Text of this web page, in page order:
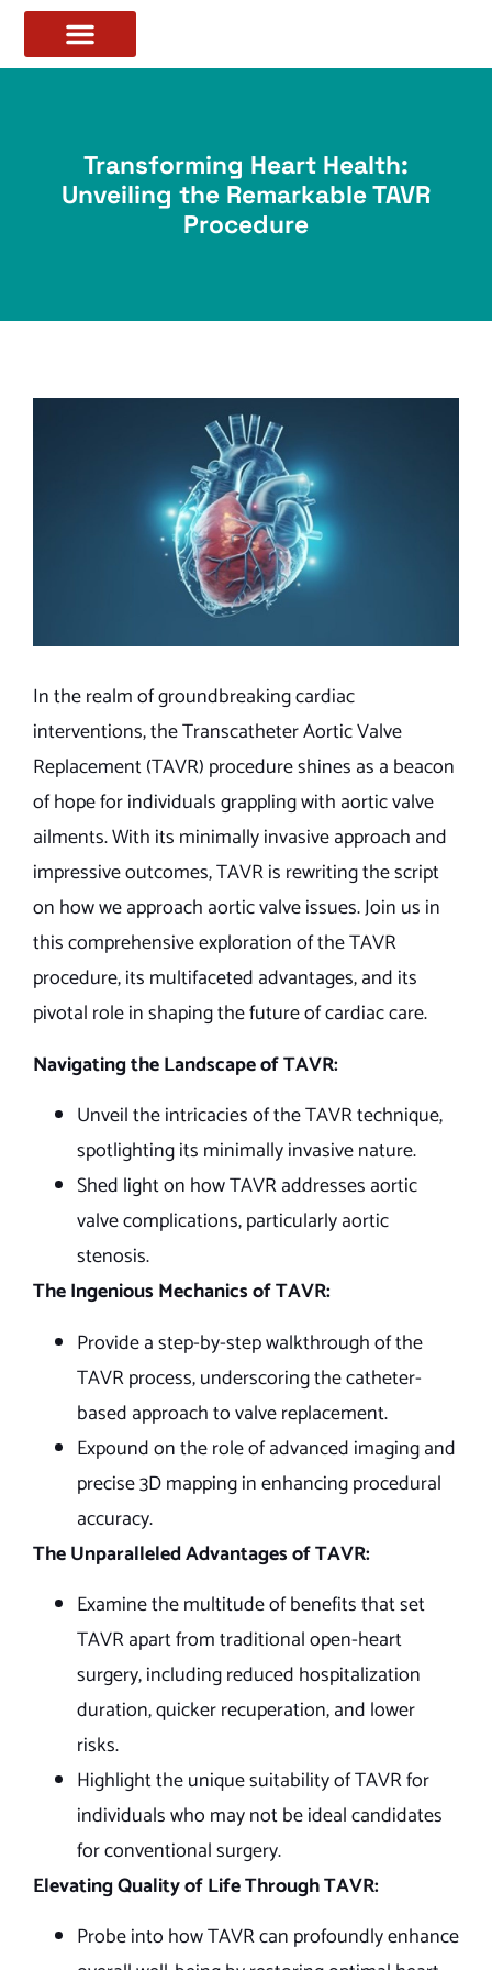
Transforming Heart Health:
Unveiling the Remarkable TAVR
Procedure
In the realm of groundbreaking cardiac
interventions, the Transcatheter Aortic Valve
Replacement (TAVR) procedure shines as a beacon
of hope for individuals grappling with aortic valve
ailments. With its minimally invasive approach and
impressive outcomes, TAVR is rewriting the script
on how we approach aortic valve issues. Join us in
this comprehensive exploration of the TAVR
procedure, its multifaceted advantages, and its
pivotal role in shaping the future of cardiac care.
Navigating the Landscape of TAVR:
Unveil the intricacies of the TAVR technique,
spotlighting its minimally invasive nature.
Shed light on how TAVR addresses aortic
valve complications, particularly aortic
stenosis.
The Ingenious Mechanics of TAVR:
Provide a step-by-step walkthrough of the
TAVR process, underscoring the catheter-
based approach to valve replacement.
Expound on the role of advanced imaging and
precise 3D mapping in enhancing procedural
accuracy.
The Unparalleled Advantages of TAVR:
Examine the multitude of benefits that set
TAVR apart from traditional open-heart
surgery, including reduced hospitalization
duration, quicker recuperation, and lower
risks.
Highlight the unique suitability of TAVR for
individuals who may not be ideal candidates
for conventional surgery.
Elevating Quality of Life Through TAVR:
Probe into how TAVR can profoundly enhance